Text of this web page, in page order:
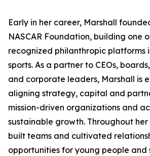
Early in her career, Marshall
NASCAR Foundation, building one
recognized philanthropic platforms
sports. As a partner to CEOs,
and corporate leaders, Marshall is
aligning strategy, capital and
mission-driven organizations and
sustainable growth. Throughout her
built teams and cultivated
opportunities for young people and